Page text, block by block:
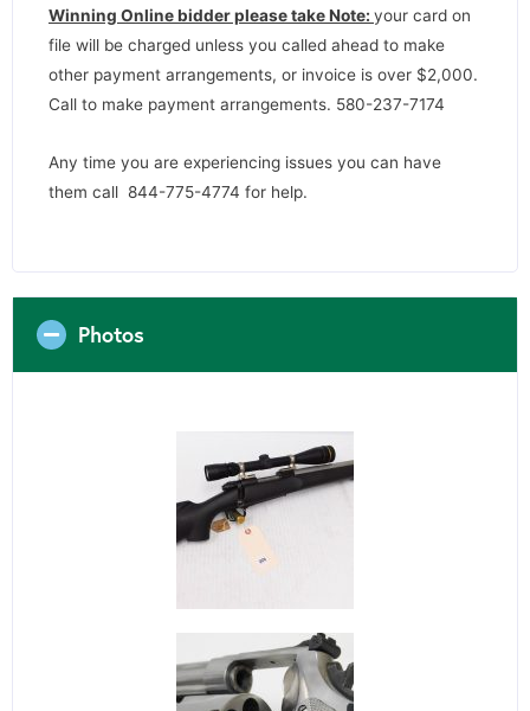
Winning Online bidder please take Note: your card on
file will be charged unless you called ahead to make
other payment arrangements, or invoice is over $2,000.
Call to make payment arrangements. 580-237-7174
Any time you are experiencing issues you can have
them call 844-775-4774 for help.
Photos